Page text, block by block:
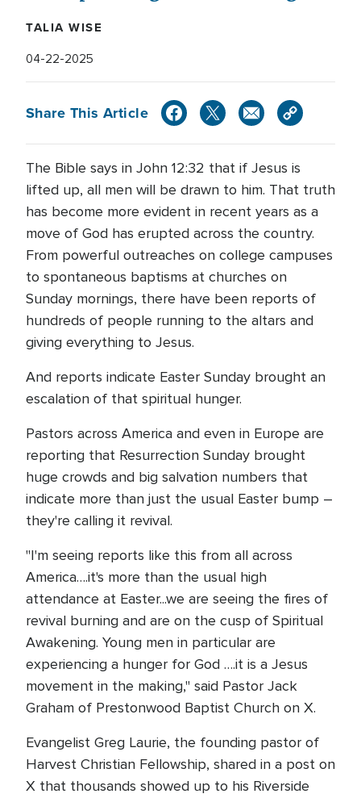
TALIA WISE
04-22-2025
Share This Article
The Bible says in John 12:32 that if Jesus is
lifted up, all men will be drawn to him. That truth
has become more evident in recent years as a
move of God has erupted across the country.
From powerful outreaches on college campuses
to spontaneous baptisms at churches on
Sunday mornings, there have been reports of
hundreds of people running to the altars and
giving everything to Jesus.
And reports indicate Easter Sunday brought an
escalation of that spiritual hunger.
Pastors across America and even in Europe are
reporting that Resurrection Sunday brought
huge crowds and big salvation numbers that
indicate more than just the usual Easter bump –
they're calling it revival.
"I'm seeing reports like this from all across
America….it's more than the usual high
attendance at Easter...we are seeing the fires of
revival burning and are on the cusp of Spiritual
Awakening. Young men in particular are
experiencing a hunger for God ….it is a Jesus
movement in the making," said Pastor Jack
Graham of Prestonwood Baptist Church on X.
Evangelist Greg Laurie, the founding pastor of
Harvest Christian Fellowship, shared in a post on
X that thousands showed up to his Riverside